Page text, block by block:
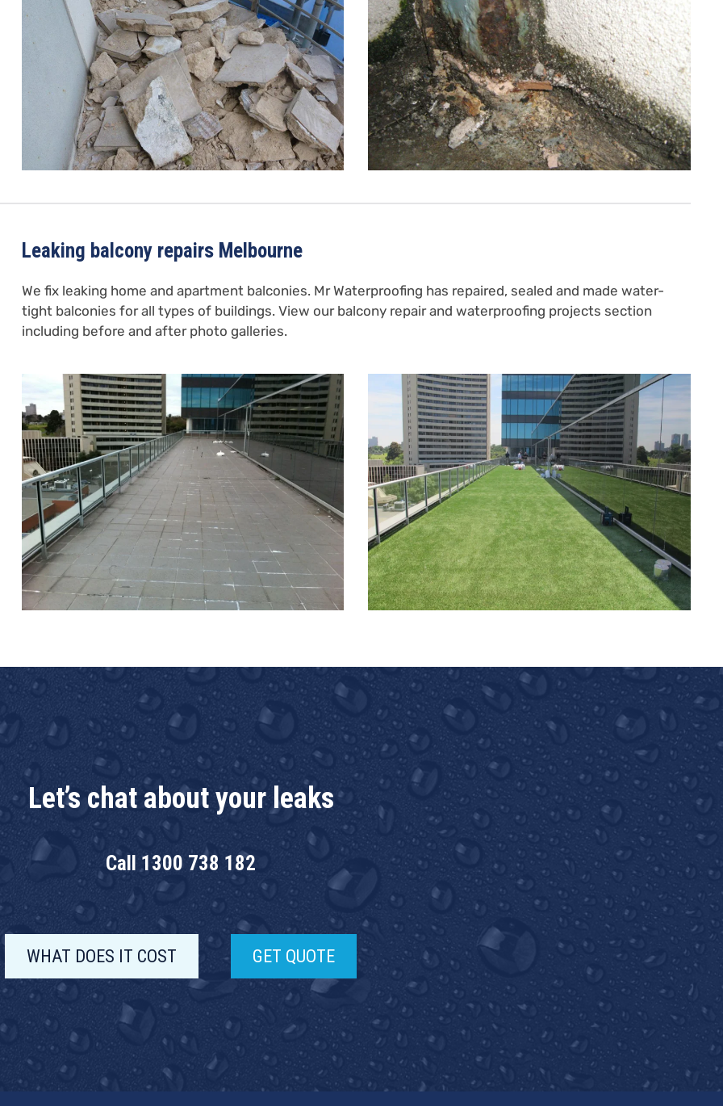
Leaking balcony repairs Melbourne
We fix leaking home and apartment balconies. Mr Waterproofing has repaired, sealed and made water-
tight balconies for all types of buildings. View our balcony repair and waterproofing projects section
including before and after photo galleries.
Let’s chat about your leaks
Call1300 738 182
WHAT DOES IT COST GET QUOTE